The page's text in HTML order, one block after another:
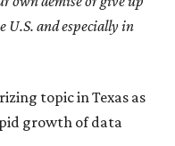
U.S. and especially in
topic in Texas as
growth of data